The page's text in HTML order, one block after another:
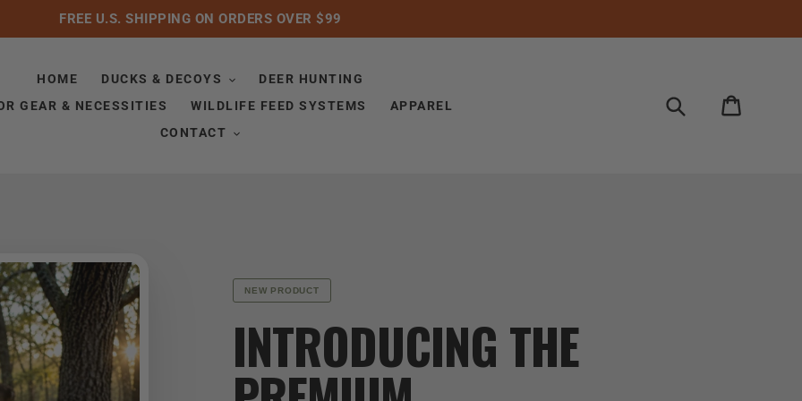
FREE U.S. SHIPPING ON ORDERS OVER $99
HOME DUCKS & DECOYS
DEER HUNTING
GEAR & NECESSITIES
WILDLIFE FEED SYSTEMS
APPAREL
CONTACT
Search
NEW PRODUCT
INTRODUCING THE